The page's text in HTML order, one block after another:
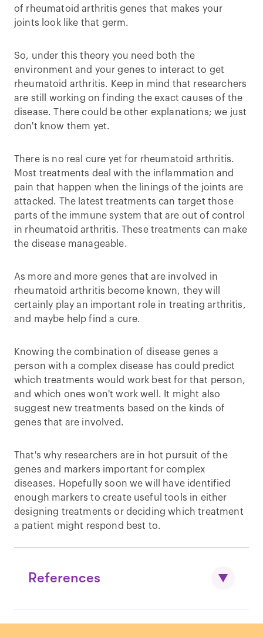
of rheumatoid arthritis genes that makes your
joints look like that germ.
So, under this theory you need both the
environment and your genes to interact to get
rheumatoid arthritis. Keep in mind that researchers
are still working on finding the exact causes of the
disease. There could be other explanations; we just
don't know them yet.
There is no real cure yet for rheumatoid arthritis.
Most treatments deal with the inflammation and
pain that happen when the linings of the joints are
attacked. The latest treatments can target those
parts of the immune system that are out of control
in rheumatoid arthritis. These treatments can make
the disease manageable.
As more and more genes that are involved in
rheumatoid arthritis become known, they will
certainly play an important role in treating arthritis,
and maybe help find a cure.
Knowing the combination of disease genes a
person with a complex disease has could predict
which treatments would work best for that person,
and which ones won't work well. It might also
suggest new treatments based on the kinds of
genes that are involved.
That's why researchers are in hot pursuit of the
genes and markers important for complex
diseases. Hopefully soon we will have identified
enough markers to create useful tools in either
designing treatments or deciding which treatment
a patient might respond best to.
References